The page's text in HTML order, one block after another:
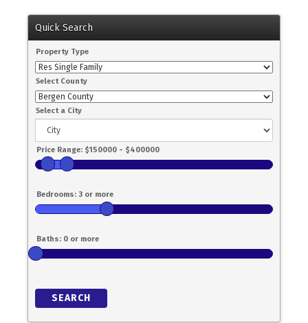
Quick Search
Property Type
Select County
Select a City
SEARCH